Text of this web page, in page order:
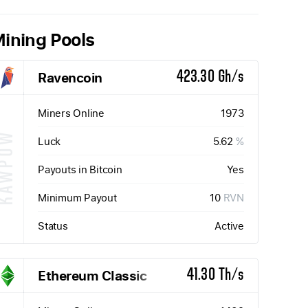
Pools
Ravencoin 423.30 Gh/s
Miners Online 1973
Luck 5.62 %
Payouts in Bitcoin Yes
Minimum Payout 10 RVN
Status Active
Ethereum Classic 41.30 Th/s